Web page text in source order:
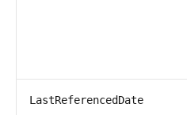
LastReferencedDate